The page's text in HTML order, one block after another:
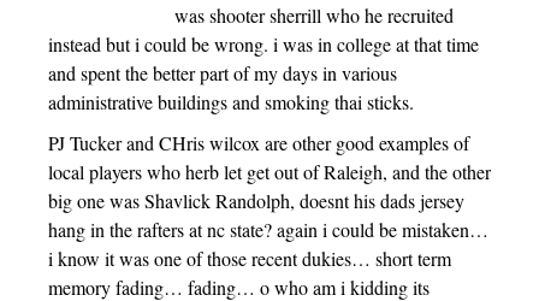
was shooter sherrill who he recruited
instead but i could be wrong. i was in college at that time
and spent the better part of my days in various
administrative buildings and smoking thai sticks.
PJ Tucker and CHris wilcox are other good examples of
local players who herb let get out of Raleigh, and the other
big one was Shavlick Randolph, doesnt his dads jersey
hang in the rafters at nc state? again i could be mistaken…
i know it was one of those recent dukies… short term
memory fading… fading… o who am i kidding its